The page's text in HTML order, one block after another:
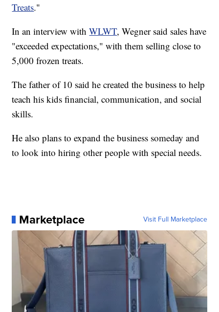
Treats."
In an interview withWLWT, Wegner said sales have
"exceeded expectations," with them selling close to
5,000 frozen treats.
The father of 10 said he created the business to help
teach his kids financial, communication, and social
skills.
He also plans to expand the business someday and
to look into hiring other people with special needs.
Marketplace Visit Full Marketplace